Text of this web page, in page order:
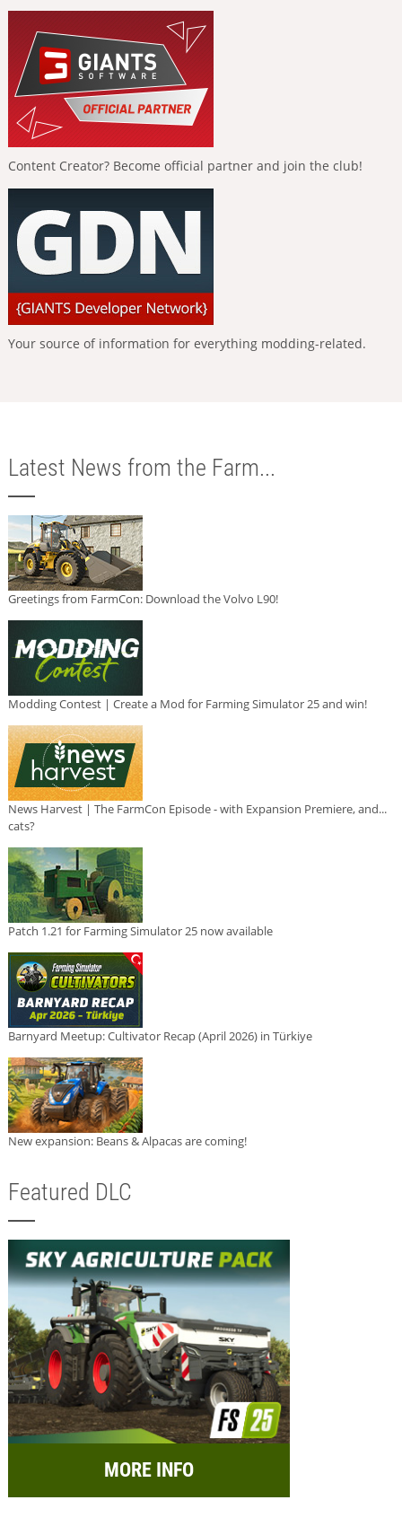
Content Creator? Become official partner and join the club!
Your source of information for everything modding-related.
Latest News from the Farm...
Greetings from FarmCon: Download the Volvo L90!
Modding Contest | Create a Mod for Farming Simulator 25 and win!
News Harvest | The FarmCon Episode - with Expansion Premiere, and...
cats?
Patch 1.21 for Farming Simulator 25 now available
Barnyard Meetup: Cultivator Recap (April 2026) in Türkiye
New expansion: Beans & Alpacas are coming!
Featured DLC
MORE INFO